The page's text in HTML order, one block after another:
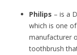
Philips – is a
which is one
manufacturer
toothbrush